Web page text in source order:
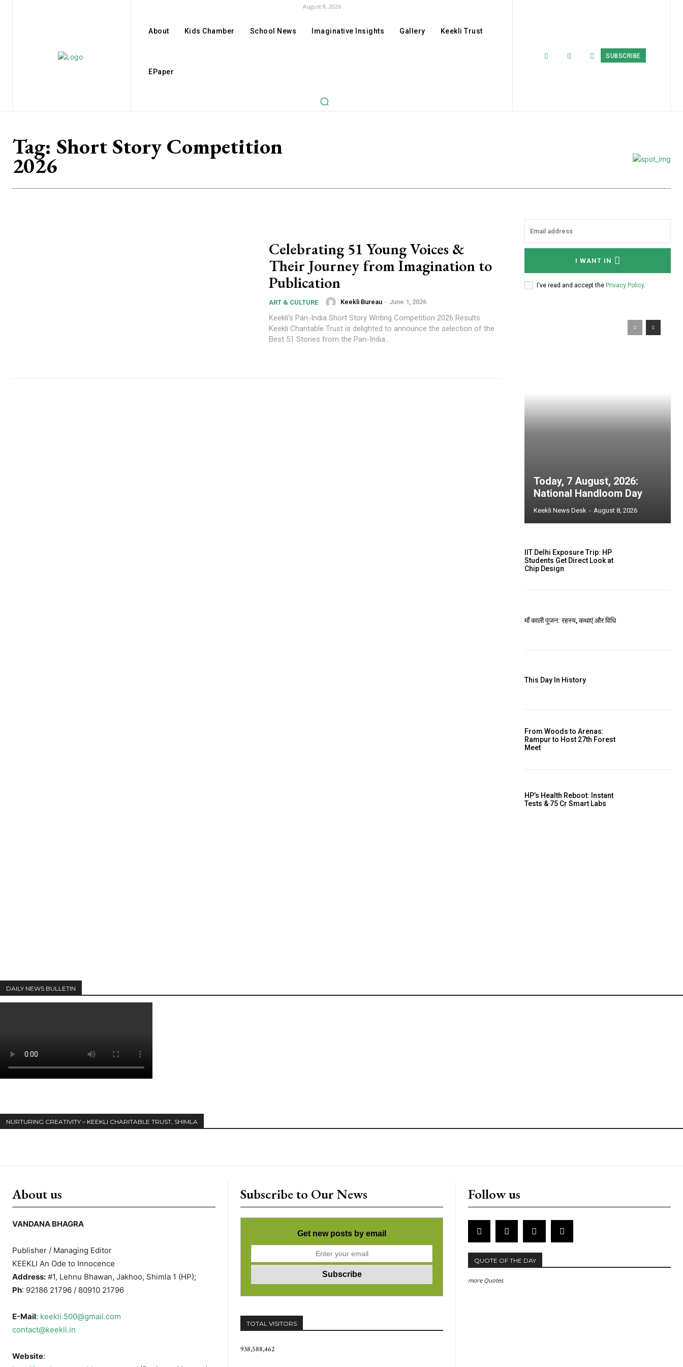
August 8, 2026
About Kids Chamber School News Imaginative Insights Gallery Keekli Trust
EPaper
SUBSCRIBE
Tag: Short Story Competition
2026
Celebrating 51 Young Voices &
Their Journey from Imagination to
Publication
ART & CULTURE Keekli Bureau - June 1, 2026
Keekli’s Pan-India Short Story Writing Competition 2026 Results
Keekli Charitable Trust is delighted to announce the selection of the
Best 51 Stories from the Pan-India...
I WANT IN
I've read and accept the Privacy Policy.
Today, 7 August, 2026:
National Handloom Day
Keekli News Desk - August 8, 2026
IIT Delhi Exposure Trip: HP
Students Get Direct Look at
Chip Design
माँ काली पूजन: रहस्य, कथाएं और विधि
This Day In History
From Woods to Arenas:
Rampur to Host 27th Forest
Meet
HP’s Health Reboot: Instant
Tests & ₹75 Cr Smart Labs
DAILY NEWS BULLETIN
NURTURING CREATIVITY – KEEKLI CHARITABLE TRUST, SHIMLA
About us
VANDANA BHAGRA
Publisher / Managing Editor
KEEKLI An Ode to Innocence
Address: #1, Lehnu Bhawan, Jakhoo, Shimla 1 (HP);
Ph: 92186 21796 / 80910 21796
E-Mail: keekli.500@gmail.com
contact@keekli.in
Website:
Subscribe to Our News
Get new posts by email
TOTAL VISITORS
938,588,462
Follow us
QUOTE OF THE DAY
more Quotes